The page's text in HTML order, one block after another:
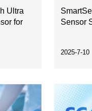
Ultra
for
Sensor
2025-7-10